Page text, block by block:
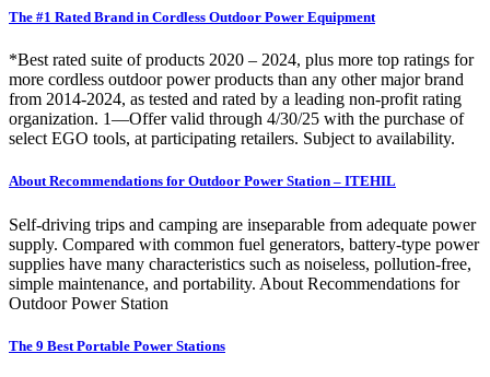
The #1 Rated Brand in Cordless Outdoor Power Equipment
*Best rated suite of products 2020 – 2024, plus more top ratings for
more cordless outdoor power products than any other major brand
from 2014-2024, as tested and rated by a leading non-profit rating
organization. 1—Offer valid through 4/30/25 with the purchase of
select EGO tools, at participating retailers. Subject to availability.
About Recommendations for Outdoor Power Station – ITEHIL
Self-driving trips and camping are inseparable from adequate power
supply. Compared with common fuel generators, battery-type power
supplies have many characteristics such as noiseless, pollution-free,
simple maintenance, and portability. About Recommendations for
Outdoor Power Station
The 9 Best Portable Power Stations